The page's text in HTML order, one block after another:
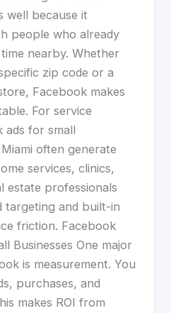
well because it
people who already
nearby. Whether
zip code or a
Facebook makes
For service
ads for small
often generate
services, clinics,
estate professionals
targeting and built-in
friction. Facebook
Businesses One major
is measurement. You
purchases, and
makes ROI from